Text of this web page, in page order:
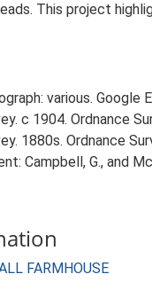
This project
various. Google
c 1904. Ordnance
1880s. Ordnance
Campbell, G., and
FARMHOUSE